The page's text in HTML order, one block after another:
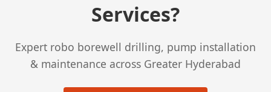
Services?
Expert robo borewell drilling, pump installation
& maintenance across Greater Hyderabad